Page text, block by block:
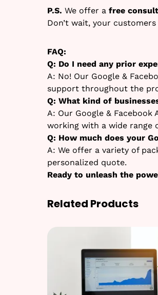
P.S. We offer a free
Don’t wait, your
FAQ:
Q: Do I need any prior
A: No! Our Google &
support throughout the
Q: What kind of
A: Our Google &
working with a wide range
Q: How much does your
A: We offer a variety of
personalized quote.
Ready to unleash the
Related Products